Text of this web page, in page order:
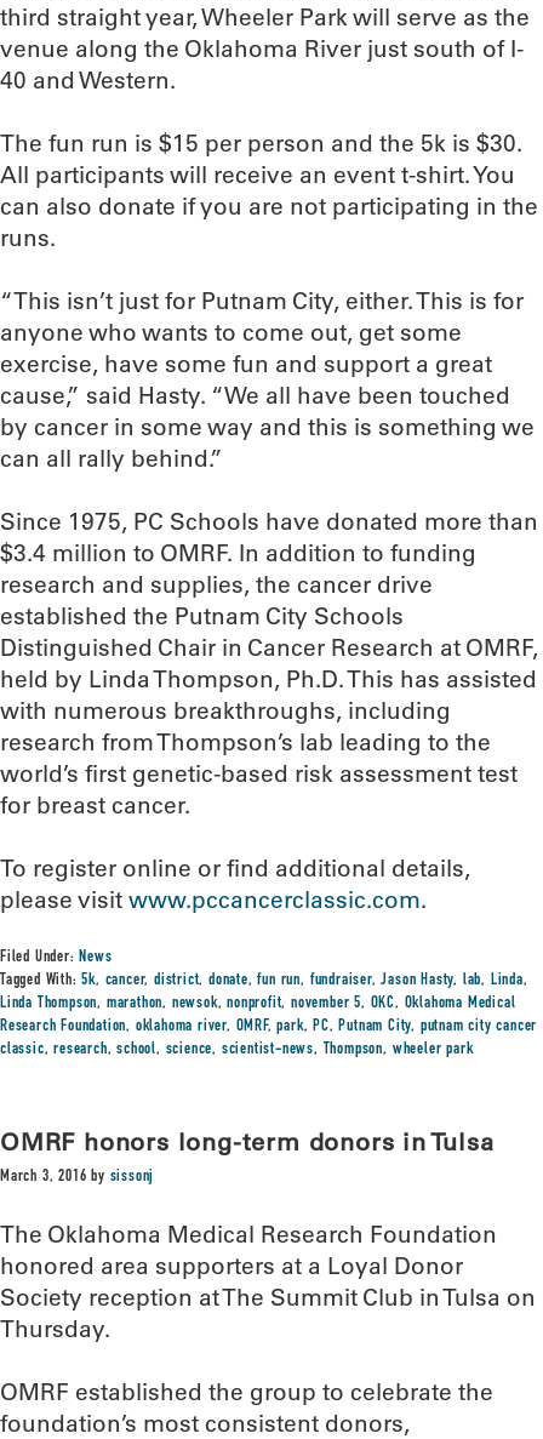
third straight year, Wheeler Park will serve as the
venue along the Oklahoma River just south of I-
40 and Western.
The fun run is $15 per person and the 5k is $30.
All participants will receive an event t-shirt. You
can also donate if you are not participating in the
runs.
“This isn’t just for Putnam City, either. This is for
anyone who wants to come out, get some
exercise, have some fun and support a great
cause,” said Hasty. “We all have been touched
by cancer in some way and this is something we
can all rally behind.”
Since 1975, PC Schools have donated more than
$3.4 million to OMRF. In addition to funding
research and supplies, the cancer drive
established the Putnam City Schools
Distinguished Chair in Cancer Research at OMRF,
held by Linda Thompson, Ph.D. This has assisted
with numerous breakthroughs, including
research from Thompson’s lab leading to the
world’s first genetic-based risk assessment test
for breast cancer.
To register online or find additional details,
please visit www.pccancerclassic.com.
Filed Under:News
Tagged With:5k, cancer,district,donate,fun run, fundraiser,Jason Hasty, lab, Linda,
Linda Thompson, marathon, newsok,nonprofit,november 5, OKC, Oklahoma Medical
Research Foundation, oklahoma river, OMRF,park,PC,Putnam City, putnam city cancer
classic,research,school, science, scientist-news, Thompson, wheeler park
OMRF honors long-term donors in Tulsa
March 3, 2016 by sissonj
The Oklahoma Medical Research Foundation
honored area supporters at a Loyal Donor
Society reception at The Summit Club in Tulsa on
Thursday.
OMRF established the group to celebrate the
foundation’s most consistent donors,